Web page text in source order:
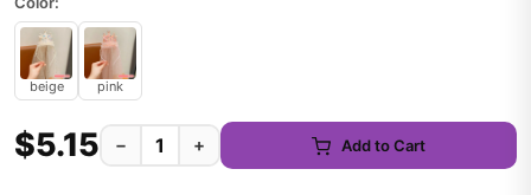
beige pink
$5.15 − + Add to Cart